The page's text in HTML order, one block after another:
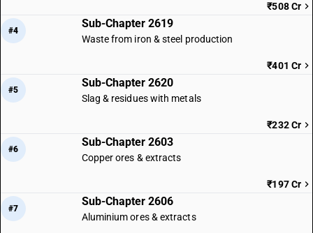
₹508 Cr
#4
Sub-Chapter 2619
Waste from iron & steel production
₹401 Cr
#5
Sub-Chapter 2620
Slag & residues with metals
₹232 Cr
#6
Sub-Chapter 2603
Copper ores & extracts
₹197 Cr
#7
Sub-Chapter 2606
Aluminium ores & extracts